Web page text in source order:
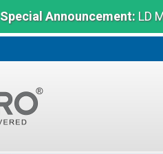
Special Announcement:LD